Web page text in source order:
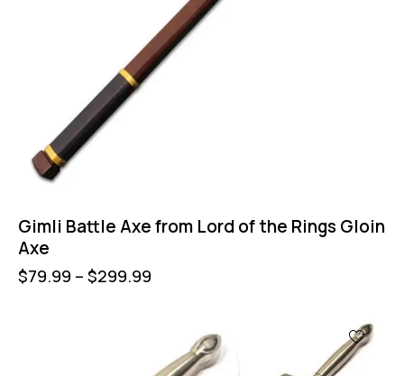
Gimli Battle Axe from Lord of the Rings Gloin
Axe
$79.99 – $299.99